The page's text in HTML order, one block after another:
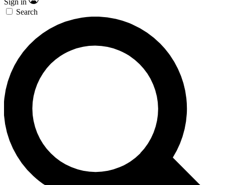
Search